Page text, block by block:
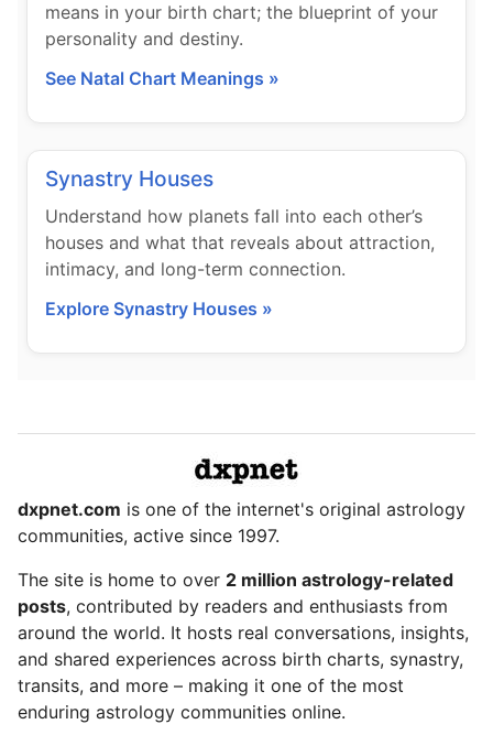
means in your birth chart; the blueprint of your
personality and destiny.
See Natal Chart Meanings »
Synastry Houses
Understand how planets fall into each other’s
houses and what that reveals about attraction,
intimacy, and long-term connection.
Explore Synastry Houses »
dxpnet.com is one of the internet's original astrology
communities, active since 1997.
The site is home to over 2 million astrology-related
posts, contributed by readers and enthusiasts from
around the world. It hosts real conversations, insights,
and shared experiences across birth charts, synastry,
transits, and more – making it one of the most
enduring astrology communities online.